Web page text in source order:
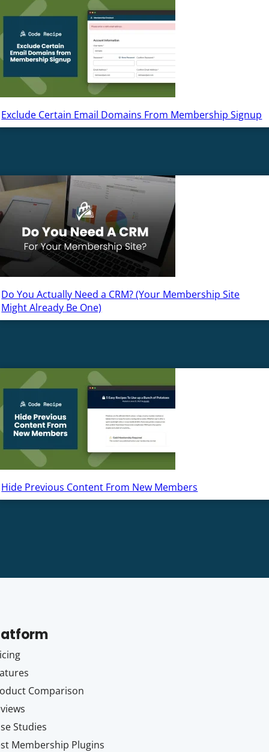
Exclude Certain Email Domains From Membership Signup
Do You Actually Need a CRM? (Your Membership Site
Might Already Be One)
Hide Previous Content From New Members
Comparison
Studies
Membership Plugins